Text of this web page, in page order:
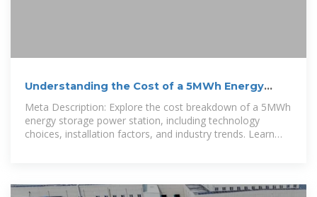
Understanding the Cost of a 5MWh Energy
Meta Description: Explore the cost breakdown of a 5MWh
energy storage power station, including technology
choices, installation factors, and industry trends. Learn